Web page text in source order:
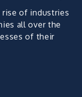
rise of industries
all over the
of their